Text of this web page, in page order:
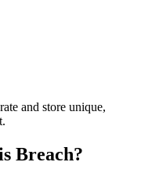
and store unique,
Breach?